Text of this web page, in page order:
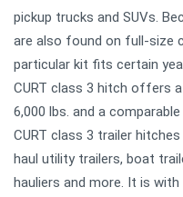
pickup trucks and SUVs.
are also found on full-size
particular kit fits certain
CURT class 3 hitch offers
6,000 lbs. and a
CURT class 3 trailer
haul utility trailers, boat
hauliers and more. It is